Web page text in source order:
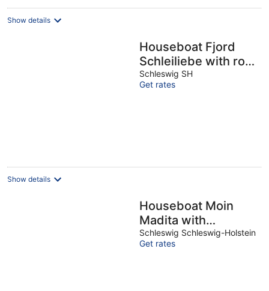
Show details
Houseboat Fjord
Schleiliebe with roof
terrace in Schleswig
Schleswig SH
Get rates
Show details
Houseboat Moin
Madita with
exclusive mooring
on the Schlei
Schleswig Schleswig-Holstein
Get rates